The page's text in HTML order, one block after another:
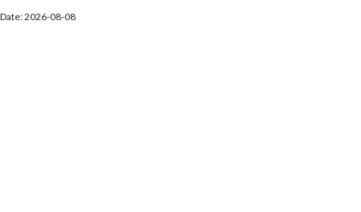
Date: 2026-08-08